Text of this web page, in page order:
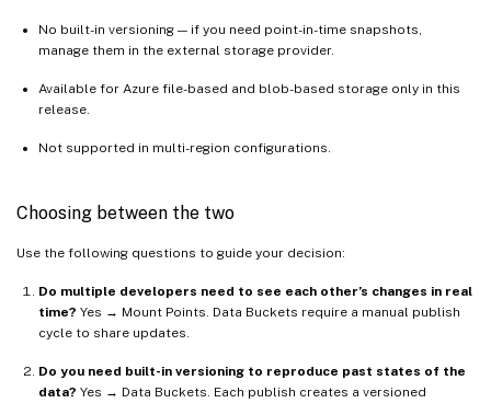
No built-in versioning — if you need point-in-time snapshots,
manage them in the external storage provider.
Available for Azure file-based and blob-based storage only in this
release.
Not supported in multi-region configurations.
Choosing between the two
Use the following questions to guide your decision:
Do multiple developers need to see each other’s changes in real
time? Yes → Mount Points. Data Buckets require a manual publish
cycle to share updates.
Do you need built-in versioning to reproduce past states of the
data? Yes → Data Buckets. Each publish creates a versioned